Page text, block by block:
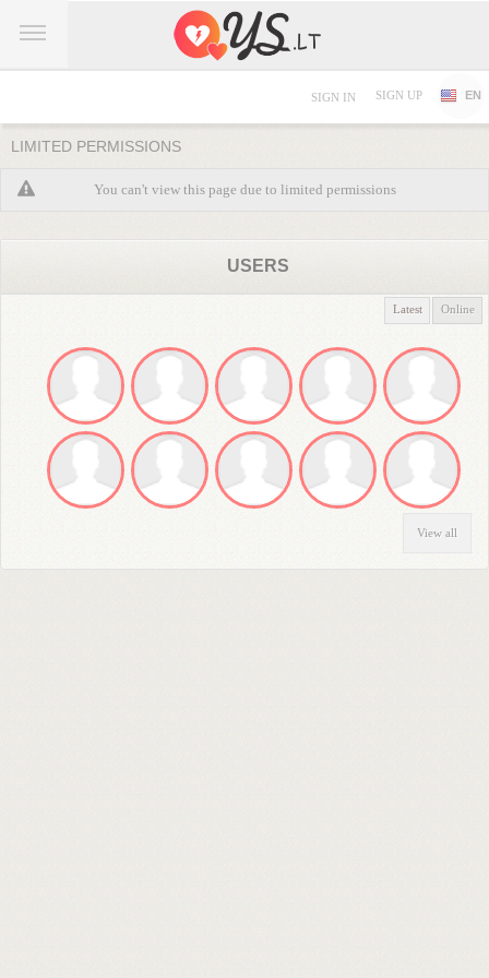
SIGN IN SIGN UP EN
LIMITED PERMISSIONS
You can't view this page due to limited permissions
USERS
Latest Online
View all